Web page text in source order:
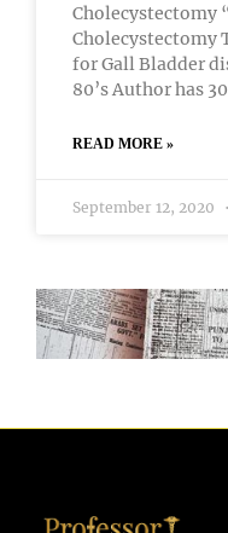
Cholecystectomy
Cholecystectomy
for Gall Bladder
80’s Author has
READ MORE »
September 12, 2020